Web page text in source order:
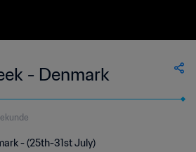
- Denmark
- (25th-31st July)